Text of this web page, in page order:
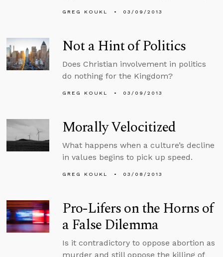
GREG KOUKL 03/09/2013
Not a Hint of Politics
Does Christian involvement in politics
do nothing for the Kingdom?
GREG KOUKL 03/09/2013
Morally Velocitized
What happens when a culture’s decline
in values begins to pick up speed.
GREG KOUKL 03/08/2013
Pro-Lifers on the Horns of
a False Dilemma
Is it contradictory to oppose abortion as
murder and still oppose the killing of